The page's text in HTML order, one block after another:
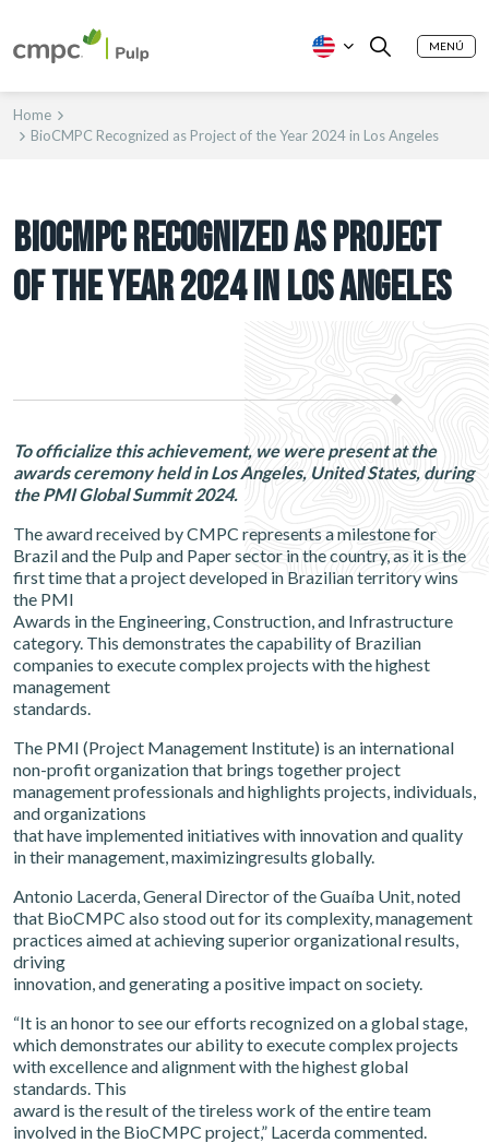
MENÚ
Home
BioCMPC Recognized as Project of the Year 2024 in Los Angeles
BIOCMPC RECOGNIZED AS PROJECT
OF THE YEAR 2024 IN LOS ANGELES
To officialize this achievement, we were present at the
awards ceremony held in Los Angeles, United States, during
the PMI Global Summit 2024.
The award received by CMPC represents a milestone for
Brazil and the Pulp and Paper sector in the country, as it is the
first time that a project developed in Brazilian territory wins
the PMI
Awards in the Engineering, Construction, and Infrastructure
category. This demonstrates the capability of Brazilian
companies to execute complex projects with the highest
management
standards.
The PMI (Project Management Institute) is an international
non-profit organization that brings together project
management professionals and highlights projects, individuals,
and organizations
that have implemented initiatives with innovation and quality
in their management, maximizingresults globally.
Antonio Lacerda, General Director of the Guaíba Unit, noted
that BioCMPC also stood out for its complexity, management
practices aimed at achieving superior organizational results,
driving
innovation, and generating a positive impact on society.
“It is an honor to see our efforts recognized on a global stage,
which demonstrates our ability to execute complex projects
with excellence and alignment with the highest global
standards. This
award is the result of the tireless work of the entire team
involved in the BioCMPC project,” Lacerda commented.